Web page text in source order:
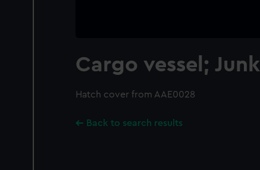
Cargo vessel; Junk
Hatch cover from AAE0028
Back to search results